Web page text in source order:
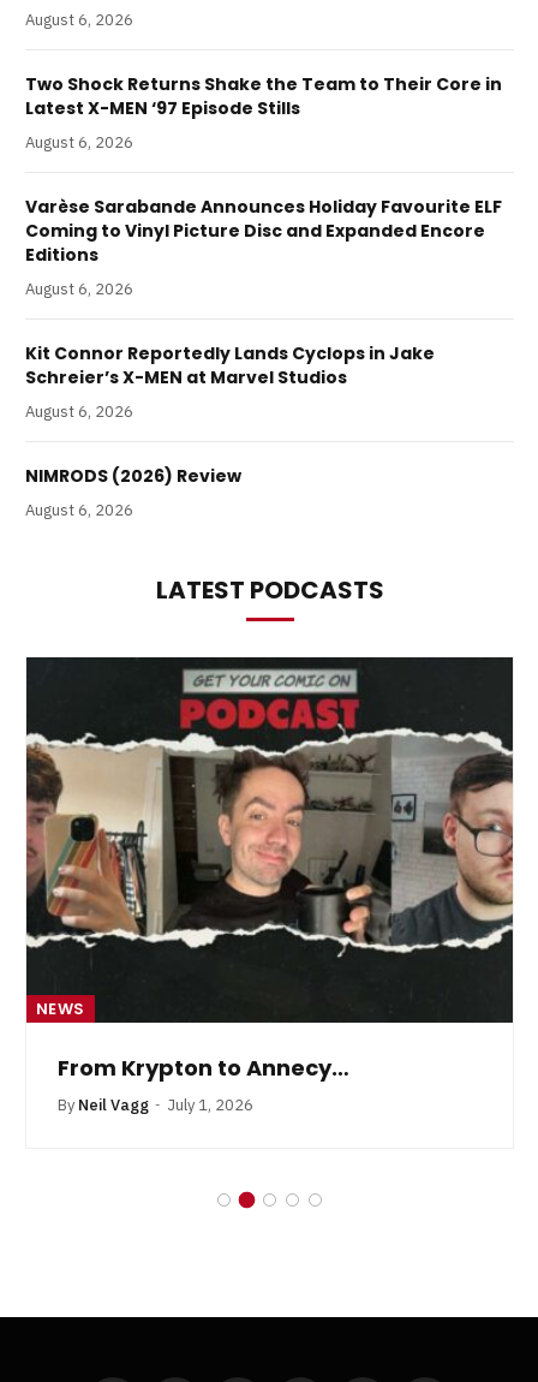
August 6, 2026
Two Shock Returns Shake the Team to Their Core in
Latest X-MEN ‘97 Episode Stills
August 6, 2026
Varèse Sarabande Announces Holiday Favourite ELF
Coming to Vinyl Picture Disc and Expanded Encore
Editions
August 6, 2026
Kit Connor Reportedly Lands Cyclops in Jake
Schreier’s X-MEN at Marvel Studios
August 6, 2026
NIMRODS (2026) Review
August 6, 2026
LATEST PODCASTS
NEWS
From Krypton to Annecy…
By Neil Vagg July 1, 2026